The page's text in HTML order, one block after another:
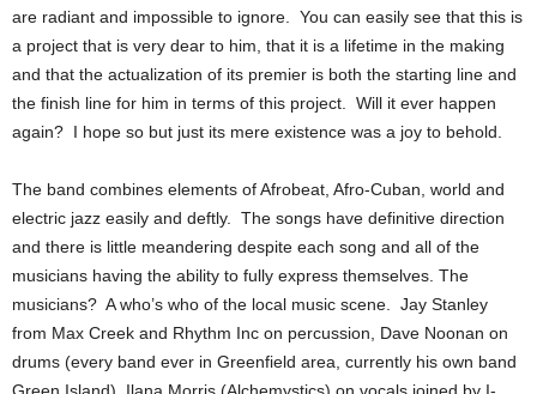
are radiant and impossible to ignore. You can easily see that this is
a project that is very dear to him, that it is a lifetime in the making
and that the actualization of its premier is both the starting line and
the finish line for him in terms of this project. Will it ever happen
again? I hope so but just its mere existence was a joy to behold.
The band combines elements of Afrobeat, Afro-Cuban, world and
electric jazz easily and deftly. The songs have definitive direction
and there is little meandering despite each song and all of the
musicians having the ability to fully express themselves. The
musicians? A who’s who of the local music scene. Jay Stanley
from Max Creek and Rhythm Inc on percussion, Dave Noonan on
drums (every band ever in Greenfield area, currently his own band